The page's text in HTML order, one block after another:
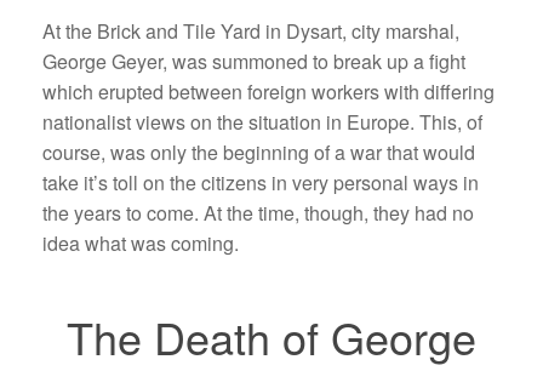
At the Brick and Tile Yard in Dysart, city marshal,
George Geyer, was summoned to break up a fight
which erupted between foreign workers with differing
nationalist views on the situation in Europe. This, of
course, was only the beginning of a war that would
take it’s toll on the citizens in very personal ways in
the years to come. At the time, though, they had no
idea what was coming.
The Death of George